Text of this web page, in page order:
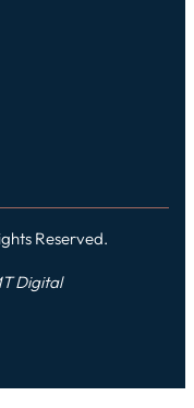
Reserved.
Digital